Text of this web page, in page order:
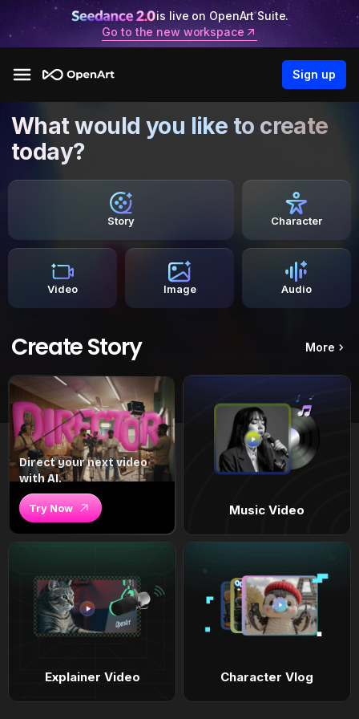
is live on OpenArt Suite.
Go to the new workspace
Sign up
What would you like to create
today?
Story Character
Video Image Audio
Create Story More
Direct your next video
with AI.
Try Now Music Video
Explainer Video Character Vlog